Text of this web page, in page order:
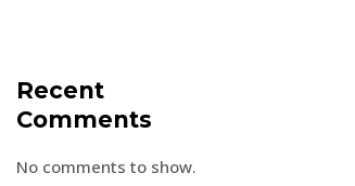
Recent
Comments
No comments to show.